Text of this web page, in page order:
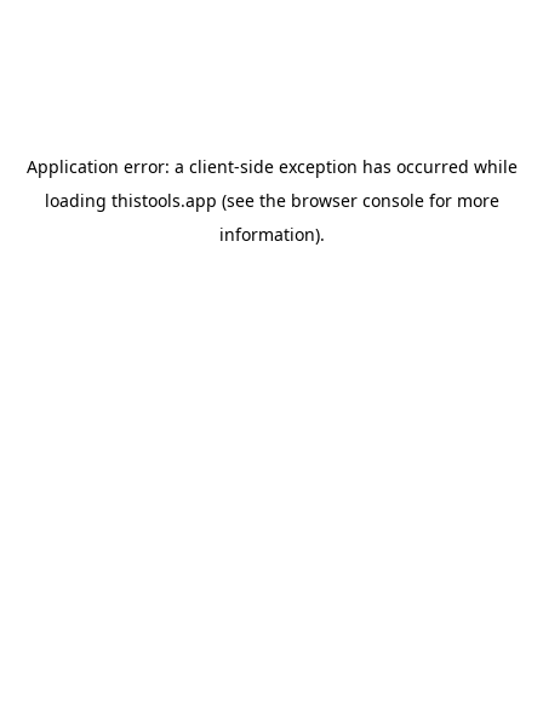
Application error: a client-side exception has occurred while
loading thistools.app (see the browser consolefor more
information).